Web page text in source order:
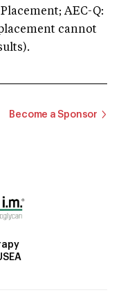
AEC-Q:
cannot
Become a Sponsor